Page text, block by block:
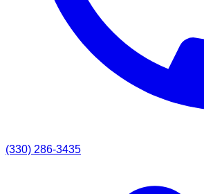
(330) 286-3435